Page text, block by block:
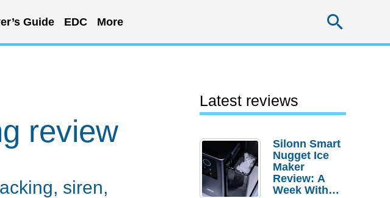
Guide EDC More
review
siren,
Latest reviews
Silonn Smart
Nugget Ice
Maker
Review: A
Week With